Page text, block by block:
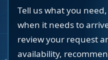
Tell us what you
when it needs to
review your request
availability,